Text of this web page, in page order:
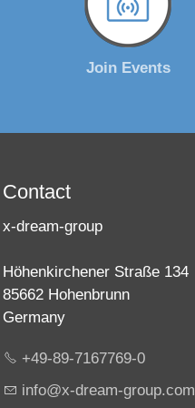
Join Events
Contact
x-dream-group
Höhenkirchener Straße 134
85662 Hohenbrunn
Germany
+49-89-7167769-0
nf
x-dr m-gr p c m